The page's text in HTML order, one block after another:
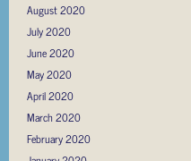
August 2020
July 2020
June 2020
May 2020
April 2020
March 2020
February 2020